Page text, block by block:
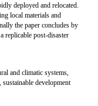
deployed and relocated.
local materials and
the paper concludes by
replicable post-disaster
and climatic systems,
sustainable development